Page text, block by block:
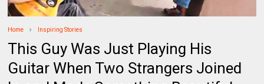
Home Inspiring Stories
This Guy Was Just Playing His
Guitar When Two Strangers Joined